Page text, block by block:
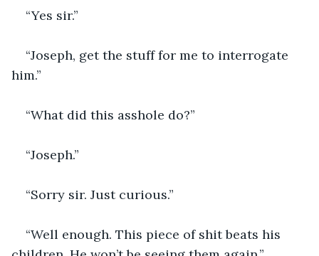
“Yes sir.”
“Joseph, get the stuff for me to interrogate
him.”
“What did this asshole do?”
“Joseph.”
“Sorry sir. Just curious.”
“Well enough. This piece of shit beats his